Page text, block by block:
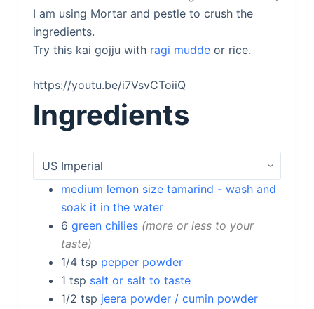
I am using Mortar and pestle to crush the
ingredients.
Try this kai gojju withragi mudde or rice.
https://youtu.be/i7VsvCToiiQ
Ingredients
medium lemon size tamarind - wash and
soak it in the water
6 green chilies more or less to your
taste
1/4 tsp pepper powder
1 tsp salt or salt to taste
1/2 tsp jeera powder / cumin powder